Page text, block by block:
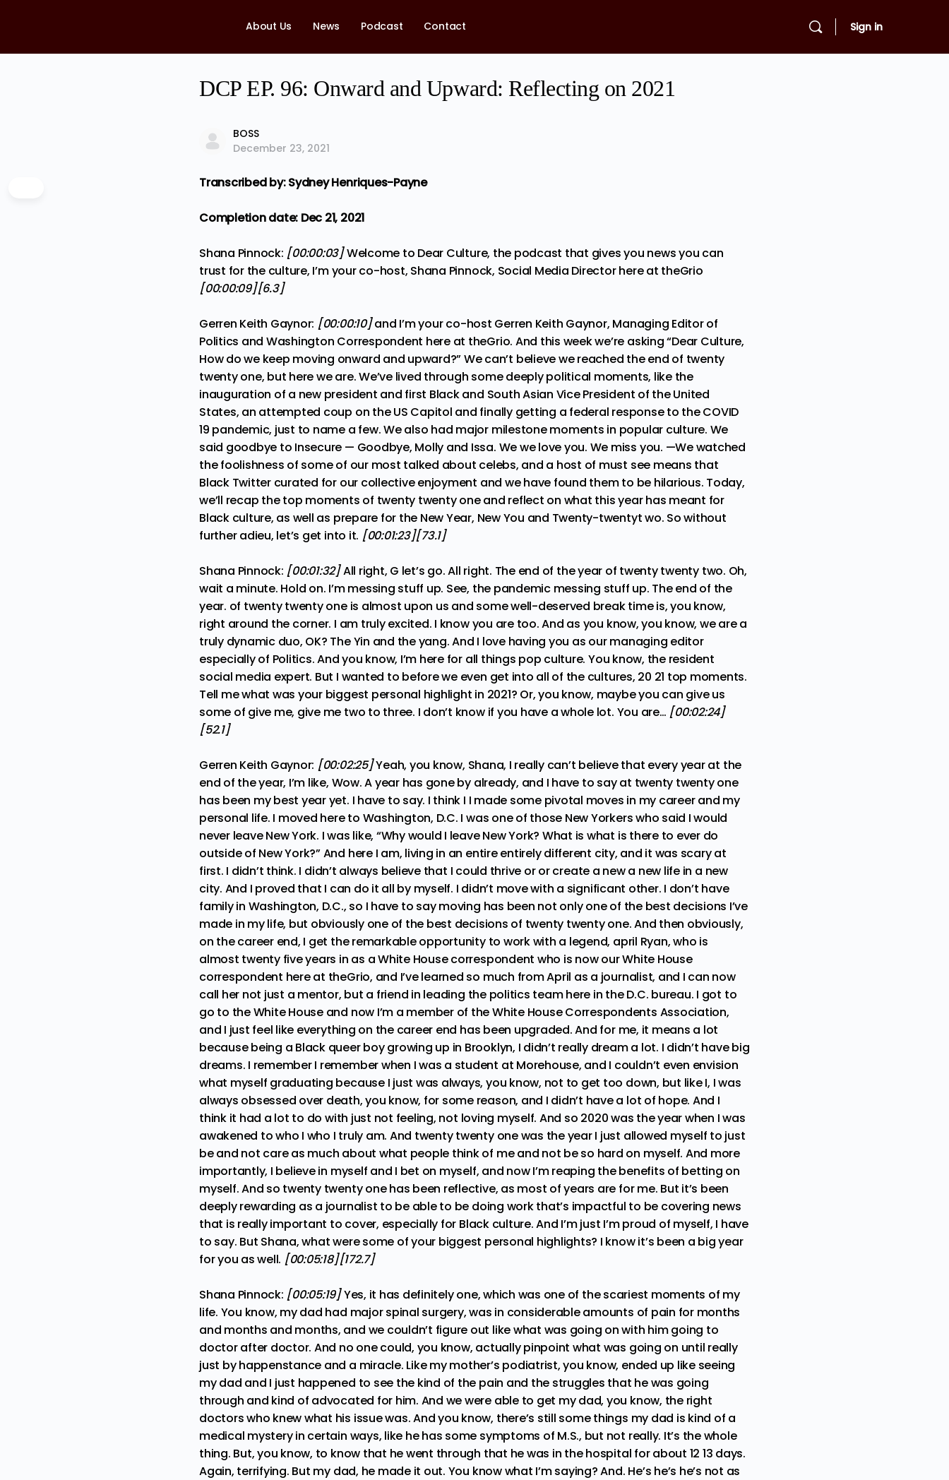
About Us News Podcast Contact Sign in
DCP EP. 96: Onward and Upward: Reflecting on 2021
BOSS
December 23, 2021
Transcribed by: Sydney Henriques-Payne
Completion date: Dec 21, 2021
Shana Pinnock: [00:00:03]Welcome to Dear Culture, the podcast that gives you news you can
trust for the culture, I’m your co-host, Shana Pinnock, Social Media Director here at theGrio
[00:00:09][6.3]
Gerren Keith Gaynor: [00:00:10]and I’m your co-host Gerren Keith Gaynor, Managing Editor of
Politics and Washington Correspondent here at theGrio. And this week we’re asking “Dear Culture,
How do we keep moving onward and upward?” We can’t believe we reached the end of twenty
twenty one, but here we are. We’ve lived through some deeply political moments, like the
inauguration of a new president and first Black and South Asian Vice President of the United
States, an attempted coup on the US Capitol and finally getting a federal response to the COVID
19 pandemic, just to name a few. We also had major milestone moments in popular culture. We
said goodbye to Insecure — Goodbye, Molly and Issa. We we love you. We miss you. —We watched
the foolishness of some of our most talked about celebs, and a host of must see means that
Black Twitter curated for our collective enjoyment and we have found them to be hilarious. Today,
we’ll recap the top moments of twenty twenty one and reflect on what this year has meant for
Black culture, as well as prepare for the New Year, New You and Twenty-twentyt wo. So without
further adieu, let’s get into it. [00:01:23][73.1]
Shana Pinnock: [00:01:32]All right, G let’s go. All right. The end of the year of twenty twenty two. Oh,
wait a minute. Hold on. I’m messing stuff up. See, the pandemic messing stuff up. The end of the
year. of twenty twenty one is almost upon us and some well-deserved break time is, you know,
right around the corner. I am truly excited. I know you are too. And as you know, you know, we are a
truly dynamic duo, OK? The Yin and the yang. And I love having you as our managing editor
especially of Politics. And you know, I’m here for all things pop culture. You know, the resident
social media expert. But I wanted to before we even get into all of the cultures, 20 21 top moments.
Tell me what was your biggest personal highlight in 2021? Or, you know, maybe you can give us
some of give me, give me two to three. I don’t know if you have a whole lot. You are… [00:02:24]
[52.1]
Gerren Keith Gaynor: [00:02:25]Yeah, you know, Shana, I really can’t believe that every year at the
end of the year, I’m like, Wow. A year has gone by already, and I have to say at twenty twenty one
has been my best year yet. I have to say. I think I I made some pivotal moves in my career and my
personal life. I moved here to Washington, D.C. I was one of those New Yorkers who said I would
never leave New York. I was like, “Why would I leave New York? What is what is there to ever do
outside of New York?” And here I am, living in an entire entirely different city, and it was scary at
first. I didn’t think. I didn’t always believe that I could thrive or or create a new a new life in a new
city. And I proved that I can do it all by myself. I didn’t move with a significant other. I don’t have
family in Washington, D.C., so I have to say moving has been not only one of the best decisions I’ve
made in my life, but obviously one of the best decisions of twenty twenty one. And then obviously,
on the career end, I get the remarkable opportunity to work with a legend, april Ryan, who is
almost twenty five years in as a White House correspondent who is now our White House
correspondent here at theGrio, and I’ve learned so much from April as a journalist, and I can now
call her not just a mentor, but a friend in leading the politics team here in the D.C. bureau. I got to
go to the White House and now I’m a member of the White House Correspondents Association,
and I just feel like everything on the career end has been upgraded. And for me, it means a lot
because being a Black queer boy growing up in Brooklyn, I didn’t really dream a lot. I didn’t have big
dreams. I remember I remember when I was a student at Morehouse, and I couldn’t even envision
what myself graduating because I just was always, you know, not to get too down, but like I, I was
always obsessed over death, you know, for some reason, and I didn’t have a lot of hope. And I
think it had a lot to do with just not feeling, not loving myself. And so 2020 was the year when I was
awakened to who I who I truly am. And twenty twenty one was the year I just allowed myself to just
be and not care as much about what people think of me and not be so hard on myself. And more
importantly, I believe in myself and I bet on myself, and now I’m reaping the benefits of betting on
myself. And so twenty twenty one has been reflective, as most of years are for me. But it’s been
deeply rewarding as a journalist to be able to be doing work that’s impactful to be covering news
that is really important to cover, especially for Black culture. And I’m just I’m proud of myself, I have
to say. But Shana, what were some of your biggest personal highlights? I know it’s been a big year
for you as well. [00:05:18][172.7]
Shana Pinnock: [00:05:19]Yes, it has definitely one, which was one of the scariest moments of my
life. You know, my dad had major spinal surgery, was in considerable amounts of pain for months
and months and months, and we couldn’t figure out like what was going on with him going to
doctor after doctor. And no one could, you know, actually pinpoint what was going on until really
just by happenstance and a miracle. Like my mother’s podiatrist, you know, ended up like seeing
my dad and I just happened to see the kind of the pain and the struggles that he was going
through and kind of advocated for him. And we were able to get my dad, you know, the right
doctors who knew what his issue was. And you know, there’s still some things my dad is kind of a
medical mystery in certain ways, like he has some symptoms of M.S., but not really. It’s the whole
thing. But, you know, to know that he went through that he was in the hospital for about 12 13 days.
Again, terrifying. But my dad, he made it out. You know what I’m saying? And. He’s he’s he’s not as